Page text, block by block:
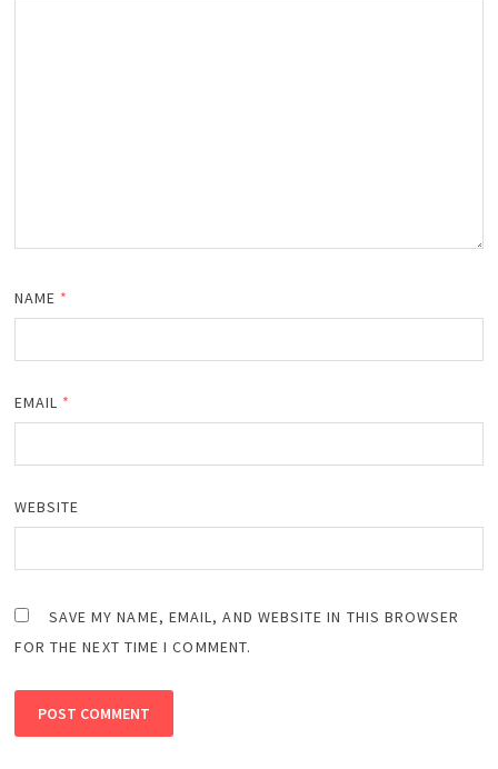
NAME *
EMAIL *
WEBSITE
SAVE MY NAME, EMAIL, AND WEBSITE IN THIS BROWSER
FOR THE NEXT TIME I COMMENT.